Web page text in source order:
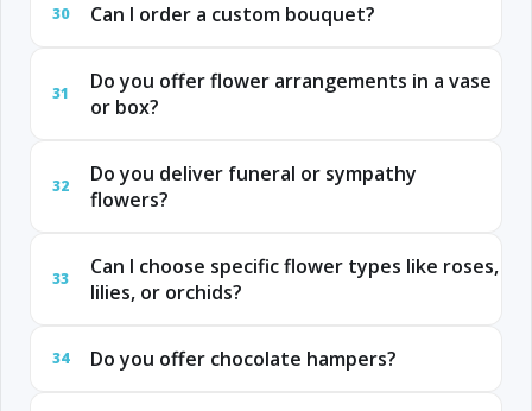
30 Can I order a custom bouquet?
31
Do you offer flower arrangements in a vase
or box?
32
Do you deliver funeral or sympathy
flowers?
33
Can I choose specific flower types like roses,
lilies, or orchids?
34 Do you offer chocolate hampers?